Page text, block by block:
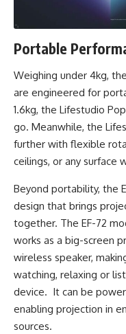
Portable
Weighing under 4kg,
are engineered for
1.6kg, the Lifestudio
go. Meanwhile, the
further with flexible
ceilings, or any surface
Beyond portability, the
design that brings
together. The EF-72
works as a big-screen
wireless speaker,
watching, relaxing or
device. It can be
enabling projection in
sources.